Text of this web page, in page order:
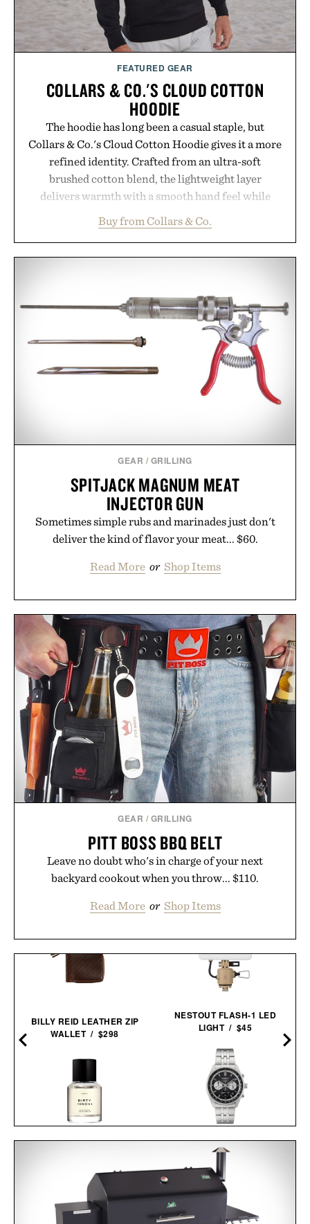
FEATURED GEAR
COLLARS & CO.'S CLOUD COTTON
HOODIE
The hoodie has long been a casual staple, but
Collars & Co.'s Cloud Cotton Hoodie gives it a more
refined identity. Crafted from an ultra-soft
brushed cotton blend, the lightweight layer
delivers warmth with a smooth hand feel while
oversized. Ribbed cuffs and hem, a cleaner
silhouette, and an elevated finish make it just as
essential that quietly replaces every other hoodie in
your rotation, proving that comfort and polish can
coexist.
Presented by Collars & Co.
Buy from Collars & Co.
GEAR / GRILLING
SPITJACK MAGNUM MEAT
INJECTOR GUN
Sometimes simple rubs and marinades just don't
deliver the kind of flavor your meat... $60.
Read More or Shop Items
GEAR / GRILLING
PITT BOSS BBQ BELT
Leave no doubt who's in charge of your next
backyard cookout when you throw... $110.
Read More or Shop Items
BILLY REID LEATHER ZIP
WALLET / $298
NESTOUT FLASH-1 LED
LIGHT / $45
SEIKO ESSENTIALS
SSB429 CHRONOGRAPH
WATCH / $265